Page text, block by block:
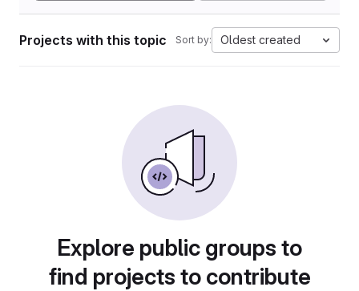
Projects with this topic Sort by: Oldest created
Explore public groups to
find projects to contribute